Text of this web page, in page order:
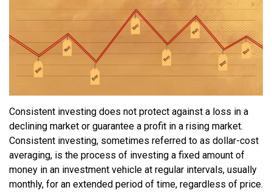
Consistent investing does not protect against a loss in a
declining market or guarantee a profit in a rising market.
Consistent investing, sometimes referred to as dollar-cost
averaging, is the process of investing a fixed amount of
money in an investment vehicle at regular intervals, usually
monthly, for an extended period of time, regardless of price.